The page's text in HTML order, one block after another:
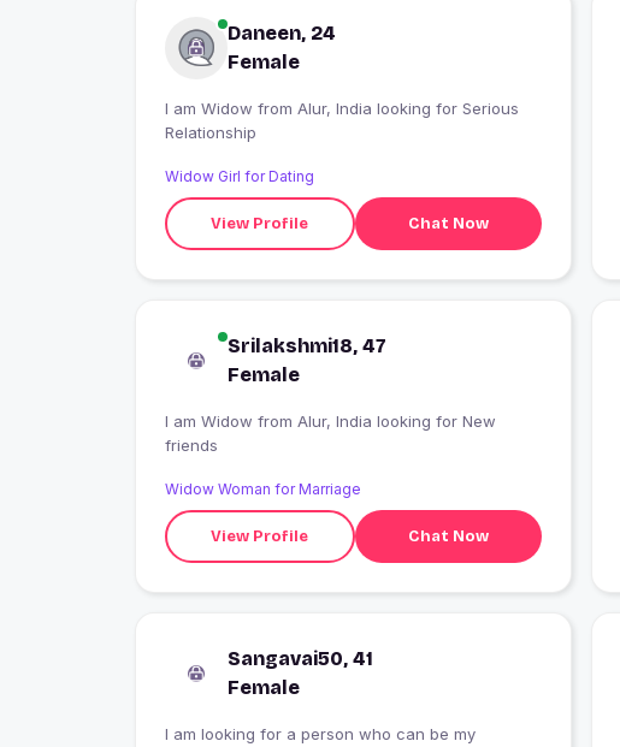
Daneen, 24
Female
I am Widow from Alur, India looking for Serious
Relationship
Widow Girl for Dating
View Profile Chat Now
Srilakshmi18, 47
Female
I am Widow from Alur, India looking for New
friends
Widow Woman for Marriage
View Profile Chat Now
Sangavai50, 41
Female
I am looking for a person who can be my